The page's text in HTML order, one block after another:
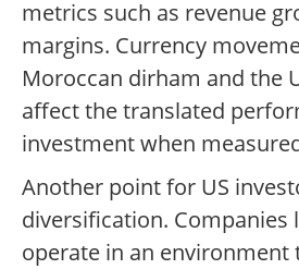
metrics such as revenue
margins. Currency
Moroccan dirham and the
affect the translated
investment when
Another point for US
diversification. Companies
operate in an environment